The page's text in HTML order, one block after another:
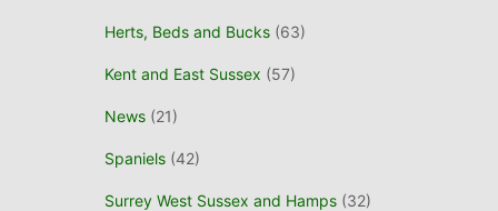
Herts, Beds and Bucks (63)
Kent and East Sussex (57)
News (21)
Spaniels (42)
Surrey West Sussex and Hamps (32)